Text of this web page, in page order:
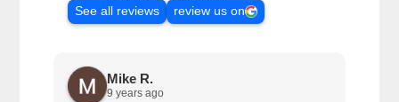
See all reviews
review us on
Mike R.
9 years ago